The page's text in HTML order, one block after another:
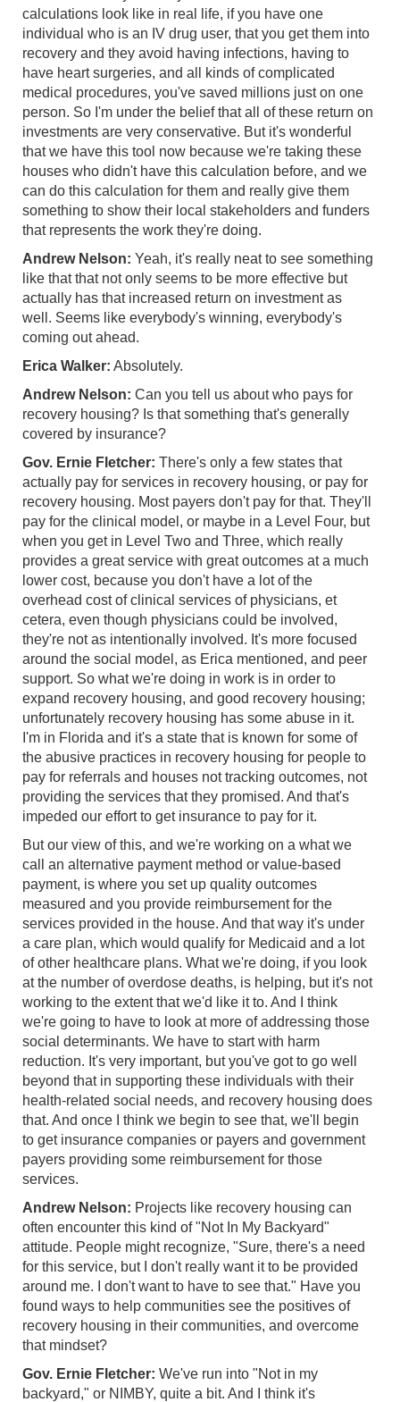
calculations look like in real life, if you have one
individual who is an IV drug user, that you get them into
recovery and they avoid having infections, having to
have heart surgeries, and all kinds of complicated
medical procedures, you've saved millions just on one
person. So I'm under the belief that all of these return on
investments are very conservative. But it's wonderful
that we have this tool now because we're taking these
houses who didn't have this calculation before, and we
can do this calculation for them and really give them
something to show their local stakeholders and funders
that represents the work they're doing.
Andrew Nelson: Yeah, it's really neat to see something
like that that not only seems to be more effective but
actually has that increased return on investment as
well. Seems like everybody's winning, everybody's
coming out ahead.
Erica Walker: Absolutely.
Andrew Nelson: Can you tell us about who pays for
recovery housing? Is that something that's generally
covered by insurance?
Gov. Ernie Fletcher: There's only a few states that
actually pay for services in recovery housing, or pay for
recovery housing. Most payers don't pay for that. They'll
pay for the clinical model, or maybe in a Level Four, but
when you get in Level Two and Three, which really
provides a great service with great outcomes at a much
lower cost, because you don't have a lot of the
overhead cost of clinical services of physicians, et
cetera, even though physicians could be involved,
they're not as intentionally involved. It's more focused
around the social model, as Erica mentioned, and peer
support. So what we're doing in work is in order to
expand recovery housing, and good recovery housing;
unfortunately recovery housing has some abuse in it.
I'm in Florida and it's a state that is known for some of
the abusive practices in recovery housing for people to
pay for referrals and houses not tracking outcomes, not
providing the services that they promised. And that's
impeded our effort to get insurance to pay for it.
But our view of this, and we're working on a what we
call an alternative payment method or value-based
payment, is where you set up quality outcomes
measured and you provide reimbursement for the
services provided in the house. And that way it's under
a care plan, which would qualify for Medicaid and a lot
of other healthcare plans. What we're doing, if you look
at the number of overdose deaths, is helping, but it's not
working to the extent that we'd like it to. And I think
we're going to have to look at more of addressing those
social determinants. We have to start with harm
reduction. It's very important, but you've got to go well
beyond that in supporting these individuals with their
health-related social needs, and recovery housing does
that. And once I think we begin to see that, we'll begin
to get insurance companies or payers and government
payers providing some reimbursement for those
services.
Andrew Nelson: Projects like recovery housing can
often encounter this kind of "Not In My Backyard"
attitude. People might recognize, "Sure, there's a need
for this service, but I don't really want it to be provided
around me. I don't want to have to see that." Have you
found ways to help communities see the positives of
recovery housing in their communities, and overcome
that mindset?
Gov. Ernie Fletcher: We've run into "Not in my
backyard," or NIMBY, quite a bit. And I think it's